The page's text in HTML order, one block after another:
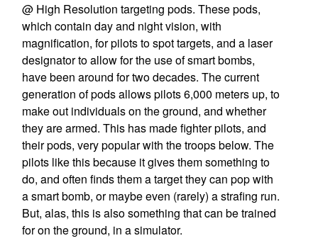
@ High Resolution targeting pods. These pods,
which contain day and night vision, with
magnification, for pilots to spot targets, and a laser
designator to allow for the use of smart bombs,
have been around for two decades. The current
generation of pods allows pilots 6,000 meters up, to
make out individuals on the ground, and whether
they are armed. This has made fighter pilots, and
their pods, very popular with the troops below. The
pilots like this because it gives them something to
do, and often finds them a target they can pop with
a smart bomb, or maybe even (rarely) a strafing run.
But, alas, this is also something that can be trained
for on the ground, in a simulator.